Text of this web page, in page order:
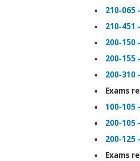
210-065
210-451
200-150
200-155
200-310
Exams
100-105
200-105
200-125
Exams